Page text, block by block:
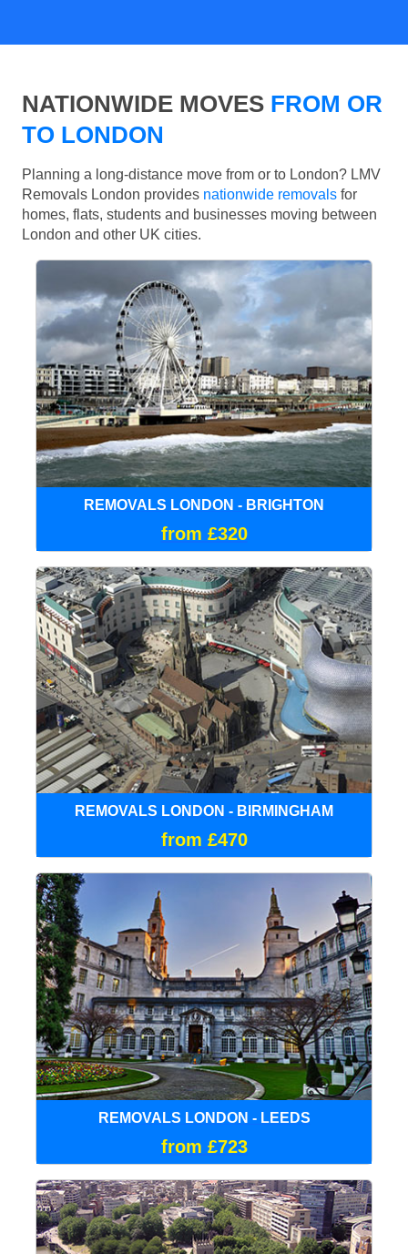
NATIONWIDE MOVES FROM OR
TO LONDON
Planning a long-distance move from or to London? LMV
Removals London provides nationwide removals for
homes, flats, students and businesses moving between
London and other UK cities.
REMOVALS LONDON - BRIGHTON
from £320
REMOVALS LONDON - BIRMINGHAM
from £470
REMOVALS LONDON - LEEDS
from £723